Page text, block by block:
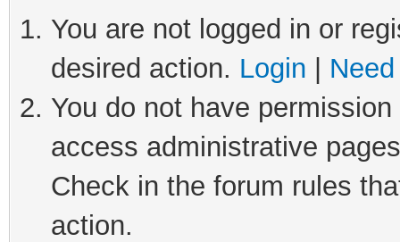
You are not logged in or
desired action. Login
You do not have
access administrative
Check in the forum rules
action.